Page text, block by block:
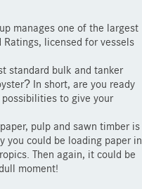
manages one of the largest
licensed for vessels
standard bulk and tanker
In short, are you ready
to give your
pulp and sawn timber is
you could be loading paper in
Then again, it could be
moment!